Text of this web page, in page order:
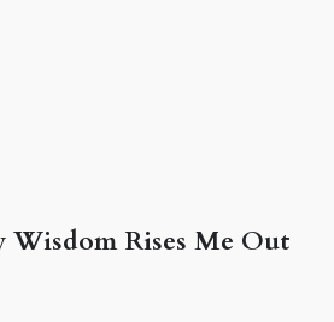
Wisdom Rises Me Out